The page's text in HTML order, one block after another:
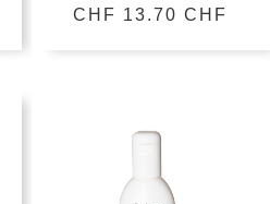
CHF 13.70 CHF